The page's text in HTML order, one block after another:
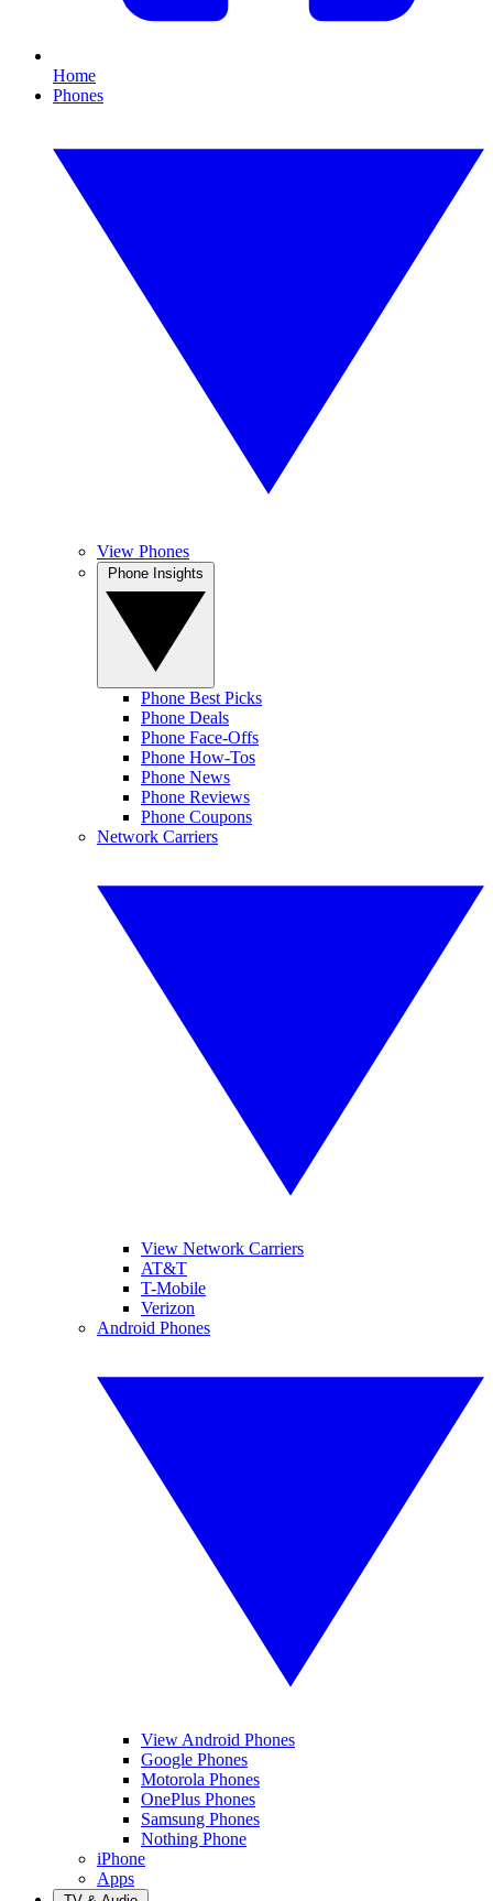
Home
Phones
View Phones
Phone Best Picks
Phone Deals
Phone Face-Offs
Phone How-Tos
Phone News
Phone Reviews
Phone Coupons
Network Carriers
View Network Carriers
AT&T
T-Mobile
Verizon
Android Phones
View Android Phones
Google Phones
Motorola Phones
OnePlus Phones
Samsung Phones
Nothing Phone
iPhone
Apps